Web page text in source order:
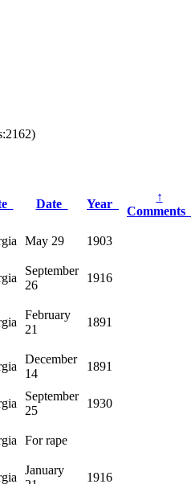
Date Year
↑
Comments
May 29 1903
September
26
1916
February
21
1891
December
14
1891
September
25
1930
For rape
January
1916